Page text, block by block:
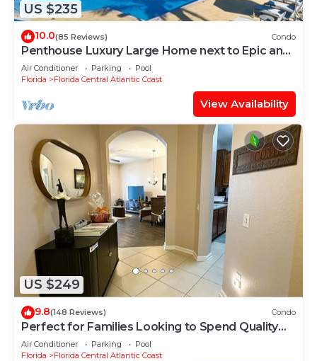
US $235
10.0(85 Reviews) Condo
Penthouse Luxury Large Home next to Epic and
OCCC
Air Conditioner Parking
Pool
Florida
Florida Central Atlantic Coast
View Availability
US $249
9.8(148 Reviews) Condo
Perfect for Families Looking to Spend Quality
Time Together Near the Theme Parks
Air Conditioner Parking
Pool
Florida
Florida Central Atlantic Coast